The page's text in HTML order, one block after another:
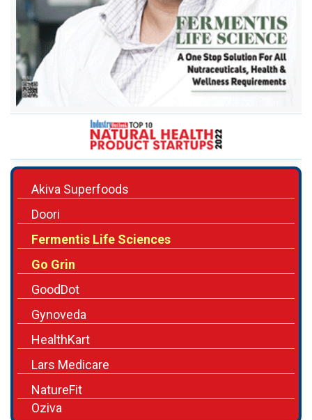
Akiva Superfoods
Doori
Fermentis Life Sciences
Go Grin
GoodDot
Gynoveda
HealthKart
Lars Medicare
NatureFit
Oziva